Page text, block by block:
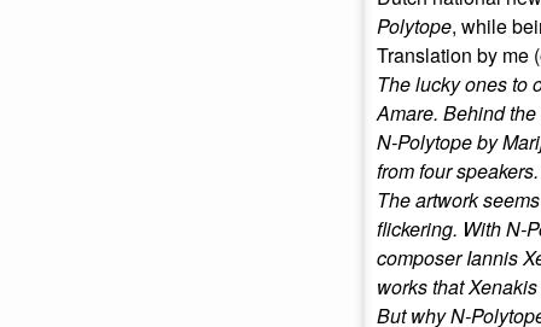
Polytope, while
Translation by me
The lucky ones to
Amare. Behind
N-Polytope by
from four speakers.
The artwork
flickering. With N-
composer Iannis
works that
But why N-